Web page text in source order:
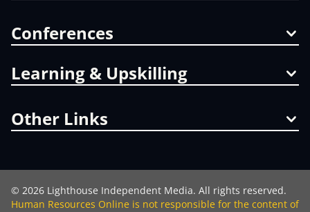
Conferences
Learning & Upskilling
Other Links
© 2026 Lighthouse Independent Media. All rights reserved.
Human Resources Online is not responsible for the content of